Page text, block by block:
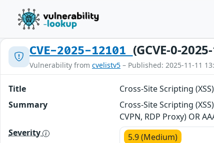
CVE-2025-12101 (GCVE-0-
Vulnerability from cvelistv5 – Published: 2025-11-11
Title
Cross-Site Scripting (XSS)
Summary
Cross-Site Scripting
CVPN, RDP Proxy) OR
Severity
5.9 (Medium)